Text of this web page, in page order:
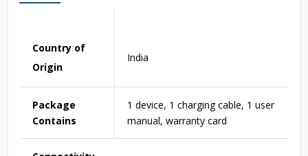
Country of
Origin
India
Package
Contains
1 device, 1 charging cable, 1 user
manual, warranty card